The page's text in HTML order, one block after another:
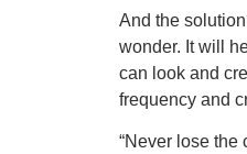
And the
wonder. It will
can look and
frequency and
“Never lose